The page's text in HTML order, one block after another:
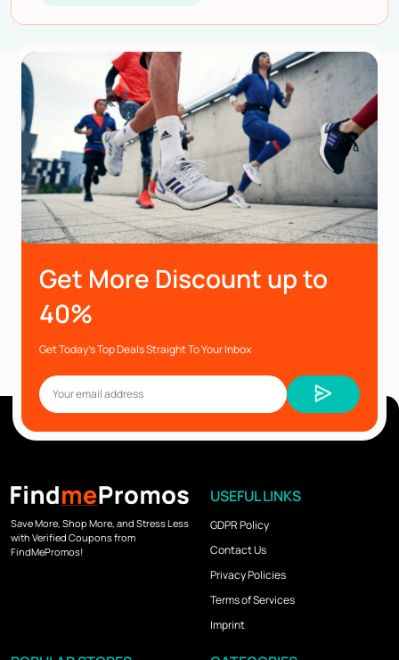
Get More Discount up to
40%
Get Today’s Top Deals Straight To Your Inbox
Save More, Shop More, and Stress Less
with Verified Coupons from
FindMePromos!
USEFUL LINKS
GDPR Policy
Contact Us
Privacy Policies
Terms of Services
Imprint